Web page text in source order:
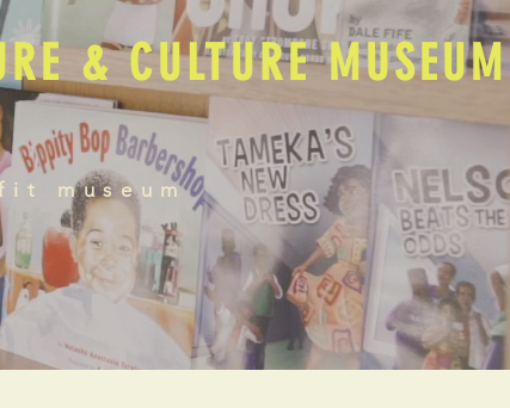
& CULTURE MUSEUM
museum